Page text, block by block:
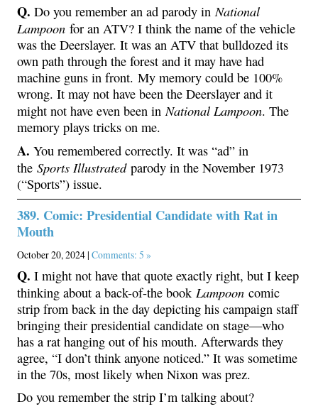
Q. Do you remember an ad parody inNational
Lampoon for an ATV? I think the name of the vehicle
was the Deerslayer. It was an ATV that bulldozed its
own path through the forest and it may have had
machine guns in front. My memory could be 100%
wrong. It may not have been the Deerslayer and it
might not have even been inNational Lampoon. The
memory plays tricks on me.
A. You remembered correctly. It was “ad” in
the Sports Illustratedparody in the November 1973
(“Sports”) issue.
389. Comic: Presidential Candidate with Rat in
Mouth
October 20, 2024 | Comments: 5 »
Q. I might not have that quote exactly right, but I keep
thinking about a back-of-the book Lampoon comic
strip from back in the day depicting his campaign staff
bringing their presidential candidate on stage—who
has a rat hanging out of his mouth. Afterwards they
agree, “I don’t think anyone noticed.” It was sometime
in the 70s, most likely when Nixon was prez.
Do you remember the strip I’m talking about?